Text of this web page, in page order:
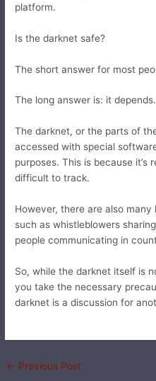
platform.
Is the darknet safe?
The short answer for most
The long answer is: it depends.
The darknet, or the parts of
accessed with special
purposes. This is because it’s
difficult to track.
However, there are also
such as whistleblowers
people communicating in
So, while the darknet itself is
you take the necessary
darknet is a discussion for
← Previous Post